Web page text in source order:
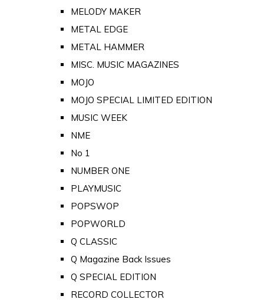
MELODY MAKER
METAL EDGE
METAL HAMMER
MISC. MUSIC MAGAZINES
MOJO
MOJO SPECIAL LIMITED EDITION
MUSIC WEEK
NME
No 1
NUMBER ONE
PLAYMUSIC
POPSWOP
POPWORLD
Q CLASSIC
Q Magazine Back Issues
Q SPECIAL EDITION
RECORD COLLECTOR